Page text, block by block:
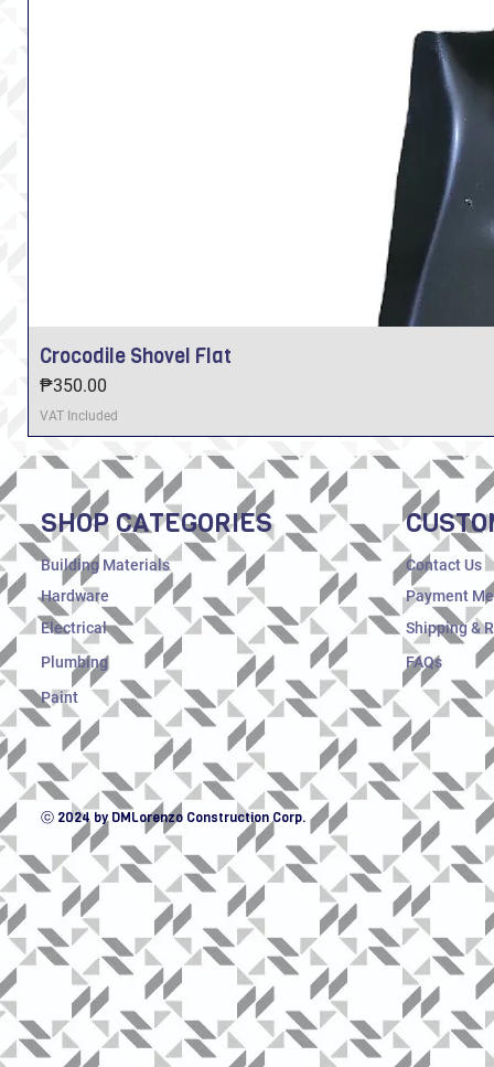
Crocodile Shovel Flat
Price
₱350.00
VAT Included
SHOP CATEGORIES
Building Materials
Hardware
Electrical
Plumbing
Paint
Contact Us
Payment
Shipping &
FAQs
ⓒ 2024 by DMLorenzo Construction Corp.